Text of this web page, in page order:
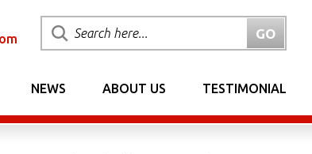
NEWS ABOUT US TESTIMONIAL